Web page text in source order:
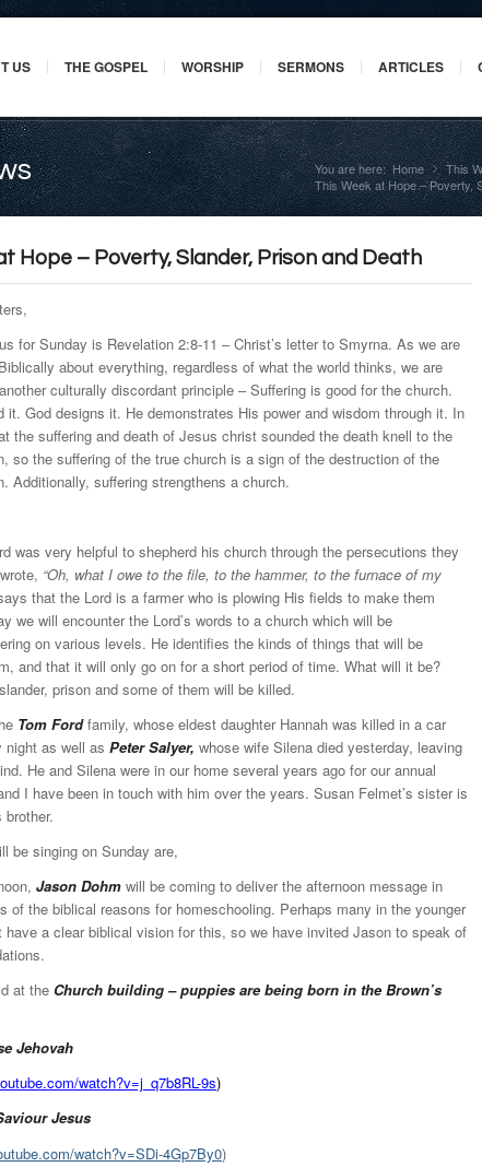
US THE GOSPEL WORSHIP SERMONS ARTICLES
You are here: Home »
This
This Week at Hope – Poverty,
Hope – Poverty, Slander, Prison and Death
for Sunday is Revelation 2:8-11 – Christ’s letter to Smyrna. As we are
about everything, regardless of what the world thinks, we are
culturally discordant principle – Suffering is good for the church.
it. God designs it. He demonstrates His power and wisdom through it. In
the suffering and death of Jesus christ sounded the death knell to the
so the suffering of the true church is a sign of the destruction of the
Additionally, suffering strengthens a church.
was very helpful to shepherd his church through the persecutions they
“Oh, what I owe to the file, to the hammer, to the furnace of my
that the Lord is a farmer who is plowing His fields to make them
we will encounter the Lord’s words to a church which will be
on various levels. He identifies the kinds of things that will be
and that it will only go on for a short period of time. What will it be?
prison and some of them will be killed.
Tom Fordfamily, whose eldest daughter Hannah was killed in a car
night as well as Peter Salyer, whose wife Silena died yesterday, leaving
He and Silena were in our home several years ago for our annual
I have been in touch with him over the years. Susan Felmet’s sister is
brother.
be singing on Sunday are,
Jason Dohm will be coming to deliver the afternoon message in
of the biblical reasons for homeschooling. Perhaps many in the younger
have a clear biblical vision for this, so we have invited Jason to speak of
at the Church building – puppies are being born in the Brown’s
Jehovah
watch?v=j_q7b8RL-9s)
Jesus
watch?v=SDi-4Gp7By0)